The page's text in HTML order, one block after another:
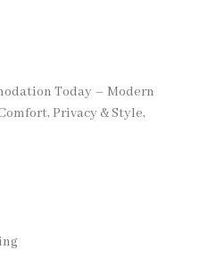
Today – Modern
Privacy & Style,